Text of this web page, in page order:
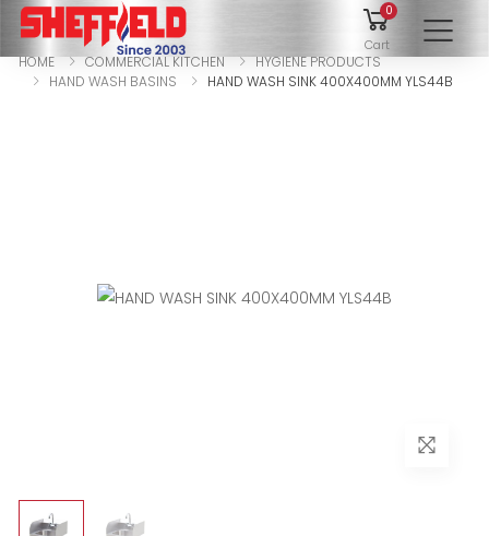
0
Cart
HOME COMMERCIAL KITCHEN
HYGIENE PRODUCTS
HAND WASH BASINS
HAND WASH SINK 400X400MM YLS44B